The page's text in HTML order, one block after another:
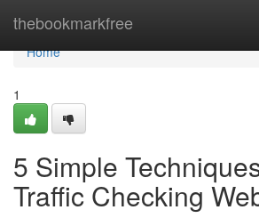
thebookmarkfree
Home
Home
1
5 Simple
Traffic Checking